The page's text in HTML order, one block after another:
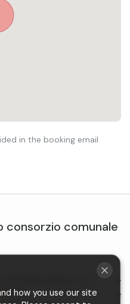
in the booking email
consorzio comunale
New
in
how you use our site